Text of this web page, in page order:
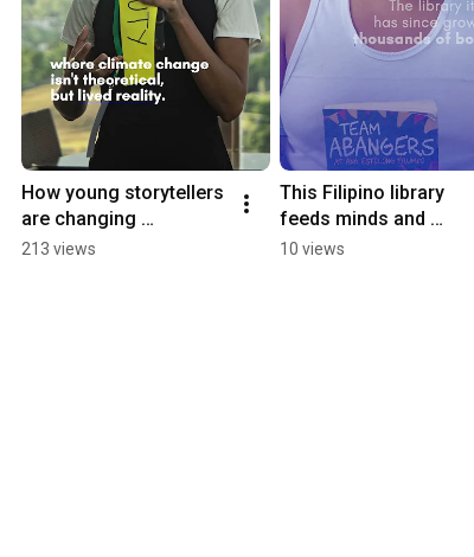
How young storytellers
are changing
environmental media
213 views
This Filipino library
feeds minds and
stomaches
10 views